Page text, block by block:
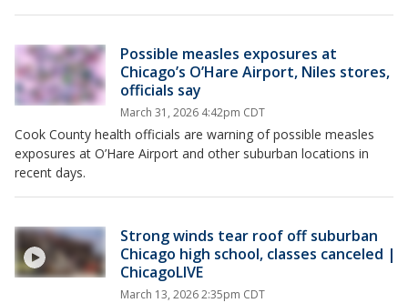
Possible measles exposures at
Chicago’s O’Hare Airport, Niles stores,
officials say
March 31, 2026 4:42pm CDT
Cook County health officials are warning of possible measles
exposures at O’Hare Airport and other suburban locations in
recent days.
Strong winds tear roof off suburban
Chicago high school, classes canceled |
ChicagoLIVE
March 13, 2026 2:35pm CDT